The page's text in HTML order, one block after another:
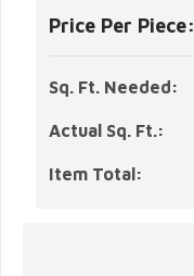
Price Per Piece:
Sq. Ft. Needed:
Actual Sq. Ft.:
Item Total: